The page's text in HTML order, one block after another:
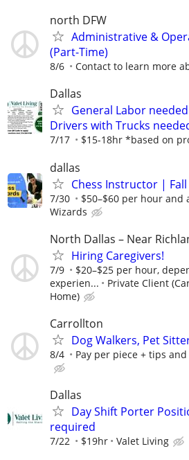
north DFW
Administrative &
(Part-Time)
8/6 Contact to learn more
Dallas
General Labor
Drivers with Trucks
7/17 $15-18hr *based on
dallas
Chess Instructor | Fall
7/30 $50–$60 per hour and
Wizards
North Dallas – Near
Hiring Caregivers!
7/9
$20–$25 per hour,
experien...
Private Client
Home)
Carrollton
Dog Walkers, Pet
8/4 Pay per piece + tips
Dallas
Day Shift Porter
required
7/22 $19hr Valet Living